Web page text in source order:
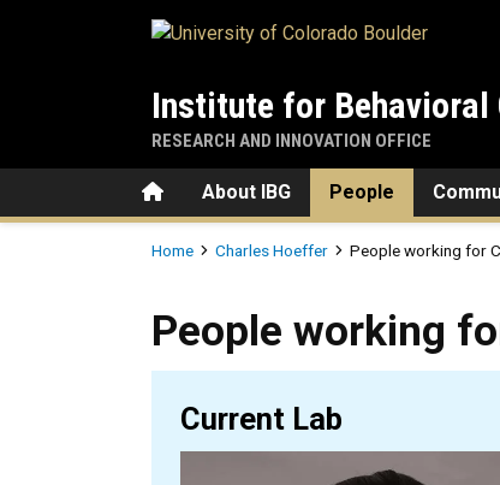
Institute for Behavioral
RESEARCH AND INNOVATION OFFICE
HomeAbout IBG People
Breadcrumb
Home Charles Hoeffer People working for
People working for
People working
Current Lab